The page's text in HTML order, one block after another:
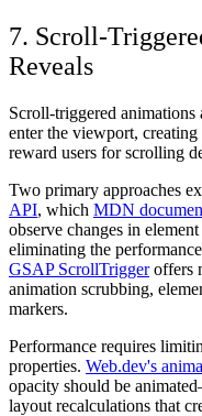
7. Scroll-
Reveals
Scroll-triggered animations
enter the viewport,
reward users for scrolling
Two primary approaches
API, which MDN
observe changes in
eliminating the
GSAP ScrollTriggeroffers
animation scrubbing,
markers.
Performance requires
properties. Web.dev's
opacity should be
layout recalculations that